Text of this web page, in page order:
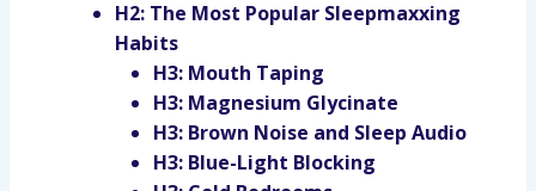
H2: The Most Popular Sleepmaxxing
Habits
H3: Mouth Taping
H3: Magnesium Glycinate
H3: Brown Noise and Sleep Audio
H3: Blue-Light Blocking